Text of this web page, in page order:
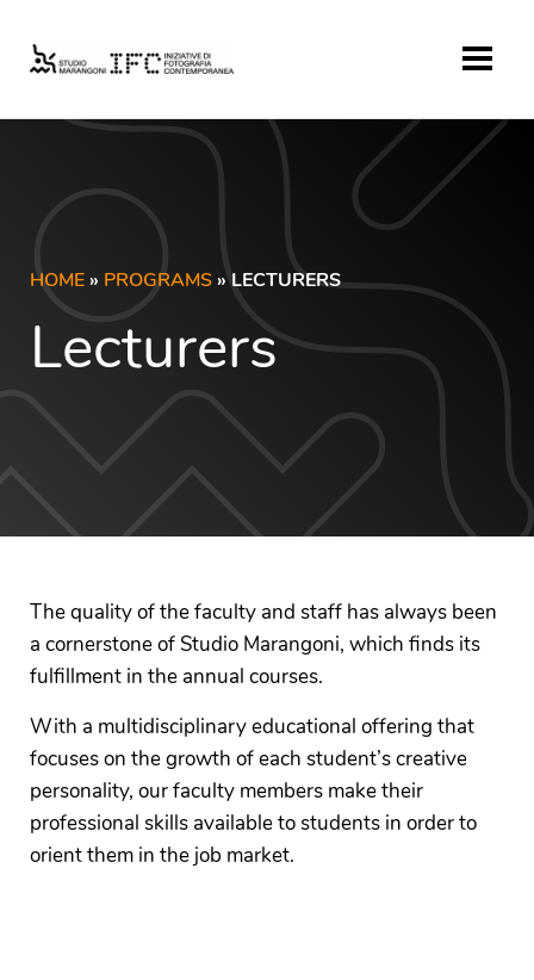
HOME » PROGRAMS » LECTURERS
Lecturers
The quality of the faculty and staff has always been
a cornerstone of Studio Marangoni, which finds its
fulfillment in the annual courses.
With a multidisciplinary educational offering that
focuses on the growth of each student’s creative
personality, our faculty members make their
professional skills available to students in order to
orient them in the job market.